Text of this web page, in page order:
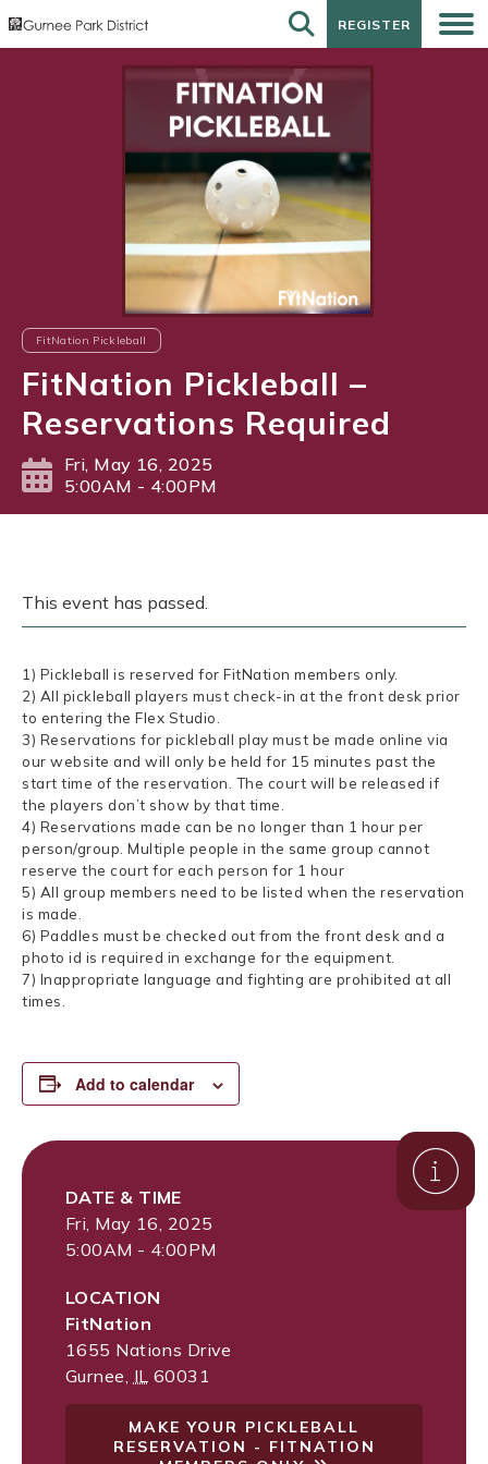
REGISTER
REGISTER
FitNation Pickleball
FitNation Pickleball –
Reservations Required
Fri, May 16, 2025
5:00AM - 4:00PM
This event has passed.
1) Pickleball is reserved for FitNation members only.
2) All pickleball players must check-in at the front desk prior
to entering the Flex Studio.
3) Reservations for pickleball play must be made online via
our website and will only be held for 15 minutes past the
start time of the reservation. The court will be released if
the players don’t show by that time.
4) Reservations made can be no longer than 1 hour per
person/group. Multiple people in the same group cannot
reserve the court for each person for 1 hour
5) All group members need to be listed when the reservation
is made.
6) Paddles must be checked out from the front desk and a
photo id is required in exchange for the equipment.
7) Inappropriate language and fighting are prohibited at all
times.
Add to calendar
DATE & TIME
Fri, May 16, 2025
5:00AM - 4:00PM
LOCATION
FitNation
1655 Nations Drive
Gurnee IL 60031
MAKE YOUR PICKLEBALL
RESERVATION - FITNATION